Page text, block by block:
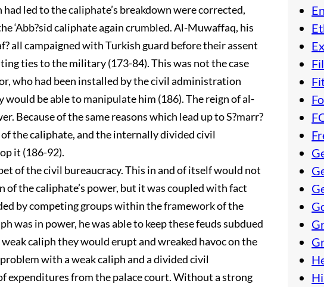
led to the caliphate’s breakdown were corrected,
‘Abb?sid caliphate again crumbled. Al-Muwaffaq, his
all campaigned with Turkish guard before their assent
ties to the military (173-84). This was not the case
who had been installed by the civil administration
would be able to manipulate him (186). The reign of al-
Because of the same reasons which lead up to S?marr?
the caliphate, and the internally divided civil
it (186-92).
of the civil bureaucracy. This in and of itself would not
of the caliphate’s power, but it was coupled with fact
by competing groups within the framework of the
was in power, he was able to keep these feuds subdued
caliph they would erupt and wreaked havoc on the
with a weak caliph and a divided civil
expenditures from the palace court. Without a strong